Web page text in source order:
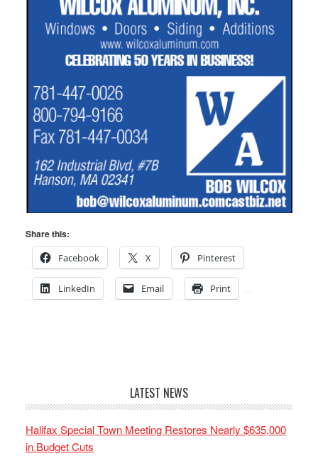
Share this:
Facebook
X Pinterest
LinkedIn Email Print
LATEST NEWS
Halifax Special Town Meeting Restores Nearly $635,000
in Budget Cuts